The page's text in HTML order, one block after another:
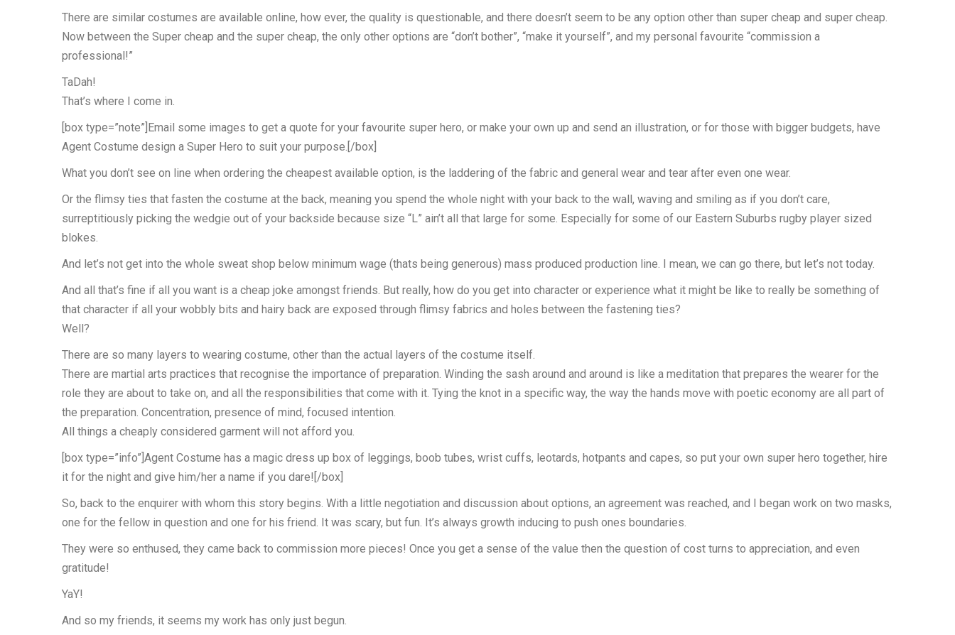
There are similar costumes are available online, how ever, the quality is questionable, and there doesn’t seem to be any option other than super cheap and super cheap.
Now between the Super cheap and the super cheap, the only other options are “don’t bother”, “make it yourself”, and my personal favourite “commission a
professional!”
TaDah!
That’s where I come in.
[box type=”note”]Email some images to get a quote for your favourite super hero, or make your own up and send an illustration, or for those with bigger budgets, have
Agent Costume design a Super Hero to suit your purpose.[/box]
What you don’t see on line when ordering the cheapest available option, is the laddering of the fabric and general wear and tear after even one wear.
Or the flimsy ties that fasten the costume at the back, meaning you spend the whole night with your back to the wall, waving and smiling as if you don’t care,
surreptitiously picking the wedgie out of your backside because size “L” ain’t all that large for some. Especially for some of our Eastern Suburbs rugby player sized
blokes.
And let’s not get into the whole sweat shop below minimum wage (thats being generous) mass produced production line. I mean, we can go there, but let’s not today.
And all that’s fine if all you want is a cheap joke amongst friends. But really, how do you get into character or experience what it might be like to really be something of
that character if all your wobbly bits and hairy back are exposed through flimsy fabrics and holes between the fastening ties?
Well?
There are so many layers to wearing costume, other than the actual layers of the costume itself.
There are martial arts practices that recognise the importance of preparation. Winding the sash around and around is like a meditation that prepares the wearer for the
role they are about to take on, and all the responsibilities that come with it. Tying the knot in a specific way, the way the hands move with poetic economy are all part of
the preparation. Concentration, presence of mind, focused intention.
All things a cheaply considered garment will not afford you.
[box type=”info”]Agent Costume has a magic dress up box of leggings, boob tubes, wrist cuffs, leotards, hotpants and capes, so put your own super hero together, hire
it for the night and give him/her a name if you dare![/box]
So, back to the enquirer with whom this story begins. With a little negotiation and discussion about options, an agreement was reached, and I began work on two masks,
one for the fellow in question and one for his friend. It was scary, but fun. It’s always growth inducing to push ones boundaries.
They were so enthused, they came back to commission more pieces! Once you get a sense of the value then the question of cost turns to appreciation, and even
gratitude!
YaY!
And so my friends, it seems my work has only just begun.